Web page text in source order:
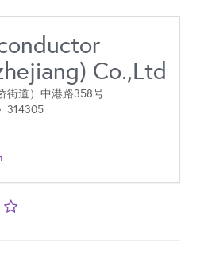
Co.,Ltd
街道）中港路358号
314305